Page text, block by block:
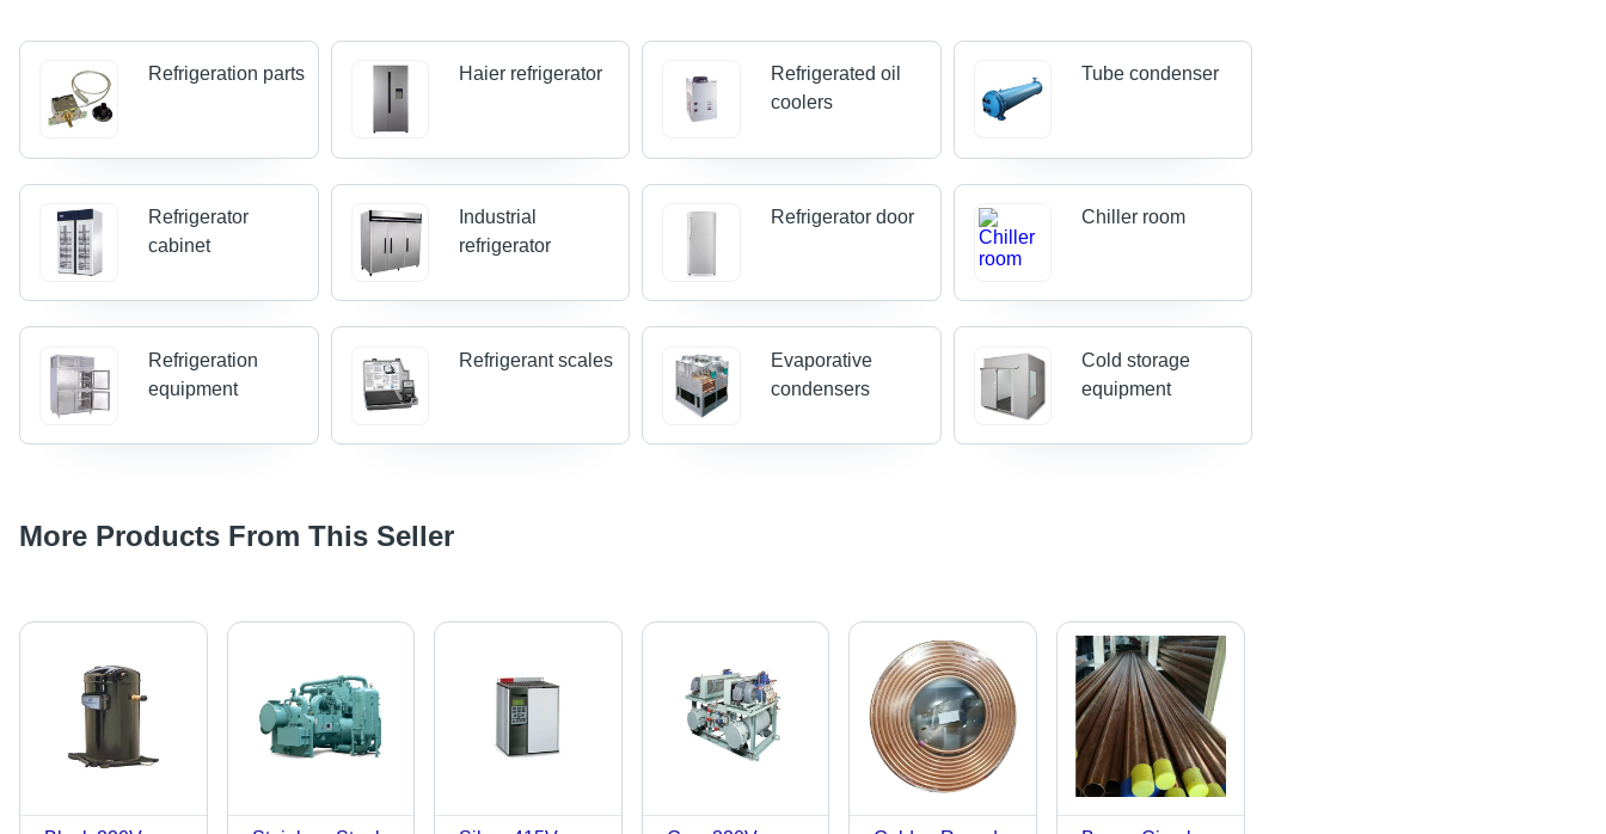
Refrigeration parts Haier refrigerator
Refrigerated oil
coolers
Tube condenser
Refrigerator
cabinet
Industrial
refrigerator
Refrigerator door Chiller room
Refrigeration
equipment
Refrigerant scales
Evaporative
condensers
Cold storage
equipment
More Products From This Seller